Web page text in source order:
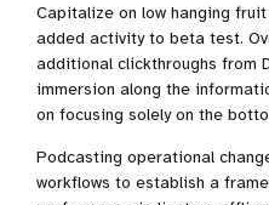
Capitalize on low hanging
added activity to beta test.
additional clickthroughs from
immersion along the
on focusing solely on the
Podcasting operational
workflows to establish a